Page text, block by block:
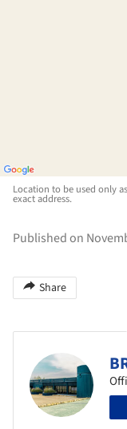
Location to be used only
exact address.
Published on
Share